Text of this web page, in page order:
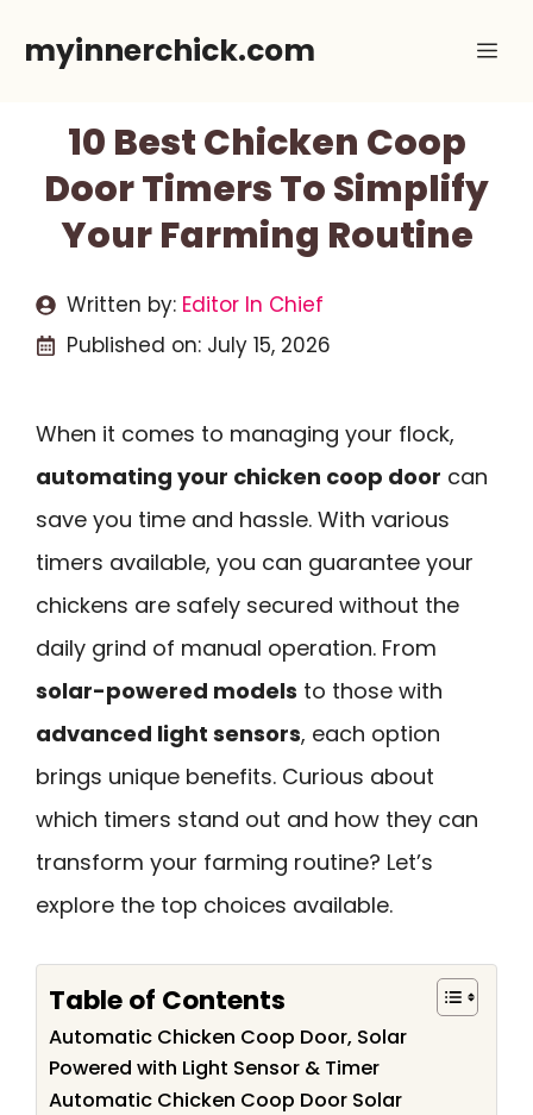
myinnerchick.com
10 Best Chicken Coop
Door Timers To Simplify
Your Farming Routine
Written by: Editor In Chief
Published on: July 15, 2026
When it comes to managing your flock,
automating your chicken coop door can
save you time and hassle. With various
timers available, you can guarantee your
chickens are safely secured without the
daily grind of manual operation. From
solar-powered models to those with
advanced light sensors, each option
brings unique benefits. Curious about
which timers stand out and how they can
transform your farming routine? Let’s
explore the top choices available.
Table of Contents
Automatic Chicken Coop Door, Solar
Powered with Light Sensor & Timer
Automatic Chicken Coop Door Solar